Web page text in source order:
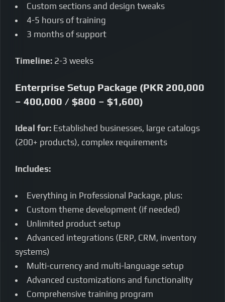
Custom sections and design tweaks
4-5 hours of training
3 months of support
Timeline: 2-3 weeks
Enterprise Setup Package (PKR 200,000
– 400,000 / $800 – $1,600)
Ideal for: Established businesses, large catalogs
(200+ products), complex requirements
Includes:
Everything in Professional Package, plus:
Custom theme development (if needed)
Unlimited product setup
Advanced integrations (ERP, CRM, inventory
systems)
Multi-currency and multi-language setup
Advanced customizations and functionality
Comprehensive training program